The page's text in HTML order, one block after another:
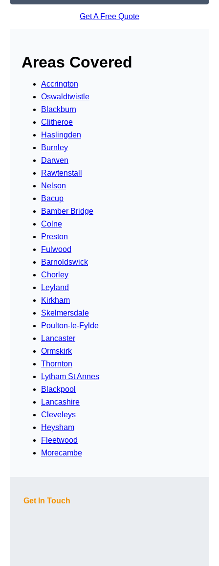
Get A Free Quote
Areas Covered
Accrington
Oswaldtwistle
Blackburn
Clitheroe
Haslingden
Burnley
Darwen
Rawtenstall
Nelson
Bacup
Bamber Bridge
Colne
Preston
Fulwood
Barnoldswick
Chorley
Leyland
Kirkham
Skelmersdale
Poulton-le-Fylde
Lancaster
Ormskirk
Thornton
Lytham St Annes
Blackpool
Lancashire
Cleveleys
Heysham
Fleetwood
Morecambe
Get In Touch